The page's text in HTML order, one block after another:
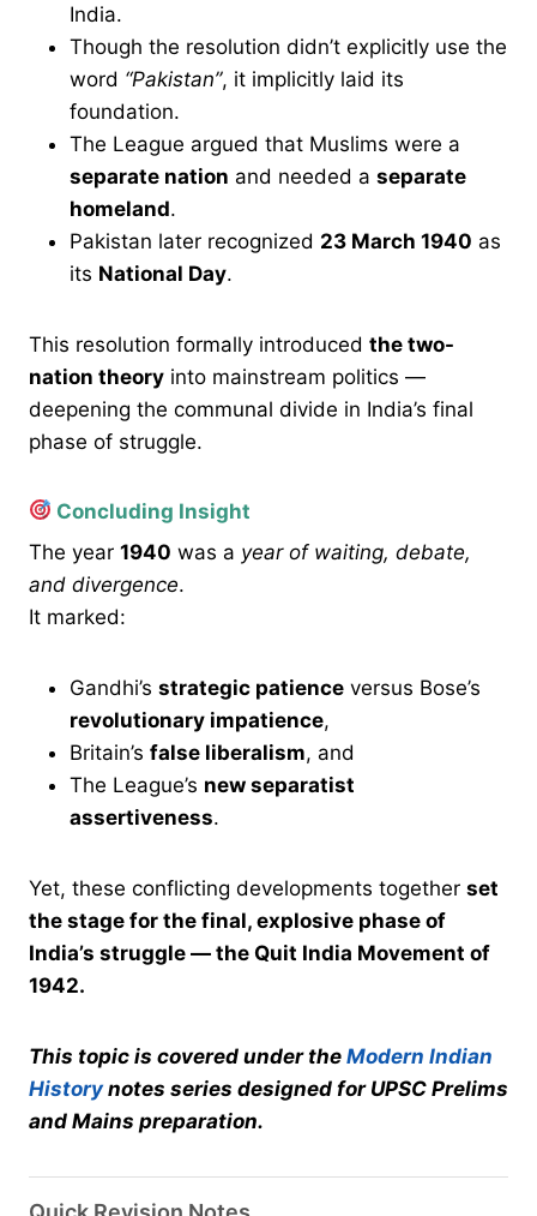
India.
Though the resolution didn’t explicitly use the
word “Pakistan”, it implicitly laid its
foundation.
The League argued that Muslims were a
separate nation and needed a separate
homeland.
Pakistan later recognized 23 March 1940 as
its National Day.
This resolution formally introduced the two-
nation theory into mainstream politics —
deepening the communal divide in India’s final
phase of struggle.
Concluding Insight
The year 1940 was a year of waiting, debate,
and divergence.
It marked:
Gandhi’s strategic patience versus Bose’s
revolutionary impatience,
Britain’s false liberalism, and
The League’s new separatist
assertiveness.
Yet, these conflicting developments together set
the stage for the final, explosive phase of
India’s struggle — the Quit India Movement of
1942.
This topic is covered under the Modern Indian
Historynotes series designed for UPSC Prelims
and Mains preparation.